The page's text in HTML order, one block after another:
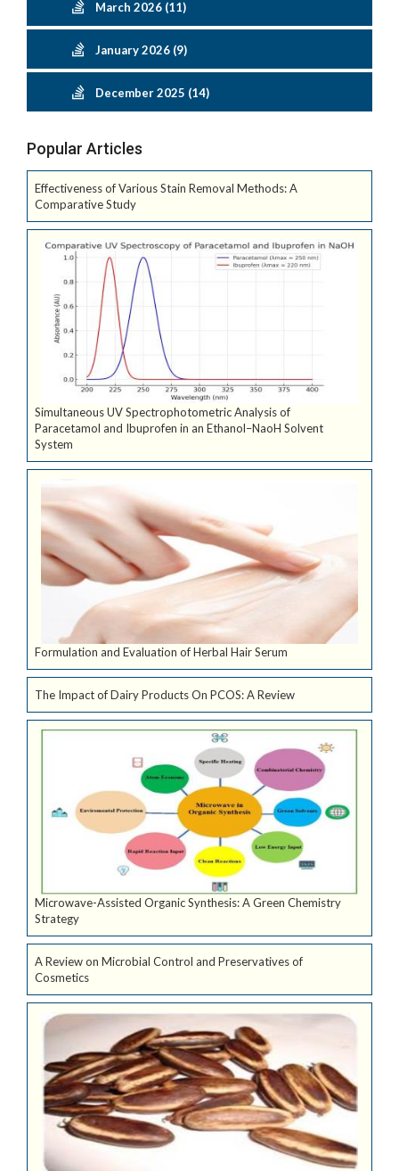
March 2026 (11)
January 2026 (9)
December 2025 (14)
Popular Articles
Effectiveness of Various Stain Removal Methods: A
Comparative Study
Simultaneous UV Spectrophotometric Analysis of
Paracetamol and Ibuprofen in an Ethanol–NaoH Solvent
System
Formulation and Evaluation of Herbal Hair Serum
The Impact of Dairy Products On PCOS: A Review
Microwave-Assisted Organic Synthesis: A Green Chemistry
Strategy
A Review on Microbial Control and Preservatives of
Cosmetics